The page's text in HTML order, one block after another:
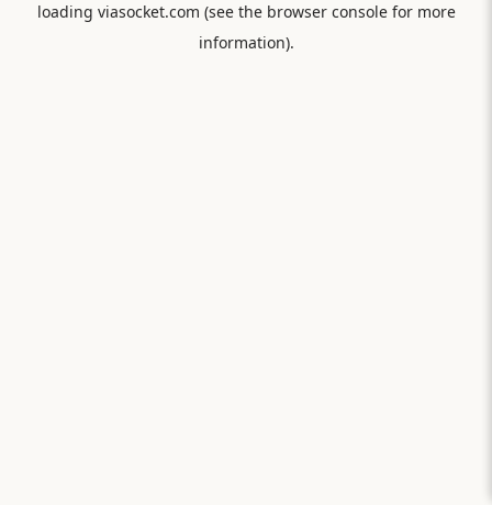
loading viasocket.com (see the browser consolefor more
information).